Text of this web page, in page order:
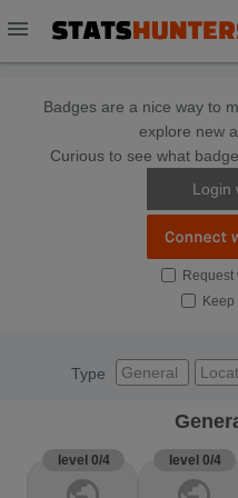
menu
Badges are a nice way to
explore new
Curious to see what
Login
Request
Type General
level 0/4 level 0/4